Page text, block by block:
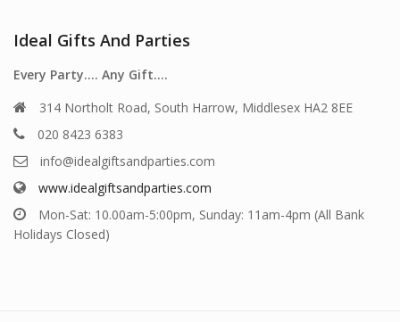
Ideal Gifts And Parties
Every Party…. Any Gift….
314 Northolt Road, South Harrow, Middlesex HA2 8EE
020 8423 6383
info@idealgiftsandparties.com
www.idealgiftsandparties.com
Mon-Sat: 10.00am-5:00pm, Sunday: 11am-4pm (All Bank
Holidays Closed)